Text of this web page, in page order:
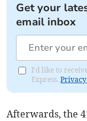
Get your
email inbox
I'd like to
Express.
Afterwards, the